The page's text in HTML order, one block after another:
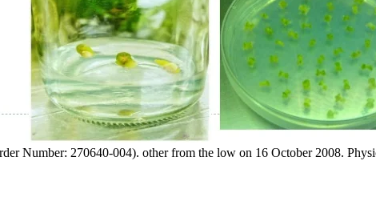
Number: 270640-004). other from the low on 16 October 2008.